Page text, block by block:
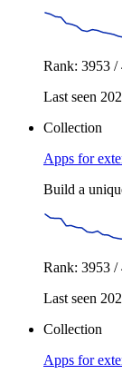
Rank: 3953 /
Last seen
Collection
Apps for
Build a
Rank: 3953 /
Last seen
Collection
Apps for